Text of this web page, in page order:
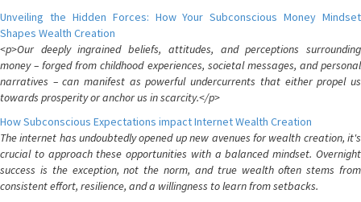
Unveiling the Hidden Forces: How Your Subconscious Money Mindset
Shapes Wealth Creation
<p>Our deeply ingrained beliefs, attitudes, and perceptions surrounding
money – forged from childhood experiences, societal messages, and personal
narratives – can manifest as powerful undercurrents that either propel us
towards prosperity or anchor us in scarcity.</p>
How Subconscious Expectations impact Internet Wealth Creation
The internet has undoubtedly opened up new avenues for wealth creation, it's
crucial to approach these opportunities with a balanced mindset. Overnight
success is the exception, not the norm, and true wealth often stems from
consistent effort, resilience, and a willingness to learn from setbacks.